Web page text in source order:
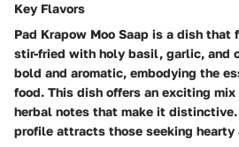
Key Flavors
Pad Krapow Moo Saap is a dish that
stir-fried with holy basil, garlic, and
bold and aromatic, embodying the
food. This dish offers an exciting mix
herbal notes that make it
profile attracts those seeking